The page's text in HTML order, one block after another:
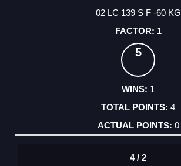
02 LC 139 S F -60 KG
1
5
1
4
0
4 / 2